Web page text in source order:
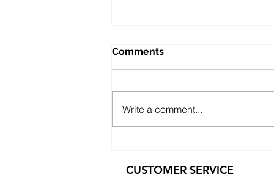
Phones for Councils and
Comments
Write a comment...
CUSTOMER SERVICE